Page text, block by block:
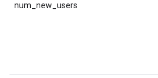
num_new_users